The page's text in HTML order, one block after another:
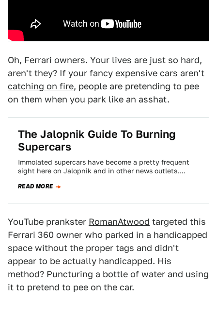
Oh, Ferrari owners. Your lives are just so hard,
aren't they? If your fancy expensive cars aren't
catching on fire, people are pretending to pee
on them when you park like an asshat.
The Jalopnik Guide To Burning
Supercars
Immolated supercars have become a pretty frequent
sight here on Jalopnik and in other news outlets.
READ MORE
YouTube prankster RomanAtwood targeted this
Ferrari 360 owner who parked in a handicapped
space without the proper tags and didn't
appear to be actually handicapped. His
method? Puncturing a bottle of water and using
it to pretend to pee on the car.